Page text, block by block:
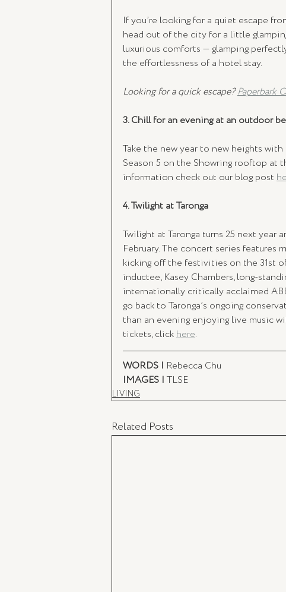
If you’re looking for a quiet escape
head out of the city for a little
luxurious comforts — glamping
the effortlessness of a hotel stay.
Looking for a quick escape? Paperbark
3. Chill for an evening at an outdoor
Take the new year to new heights
Season 5 on the Showring rooftop at
information check out our blog post
4. Twilight at Taronga
Twilight at Taronga turns 25 next year
February. The concert series features
kicking off the festivities on the 31st
inductee, Kasey Chambers, long-
internationally critically acclaimed
go back to Taronga’s ongoing
than an evening enjoying live music
tickets, click here.
WORDS | Rebecca Chu
IMAGES | TLSE
LIVING
Related Posts